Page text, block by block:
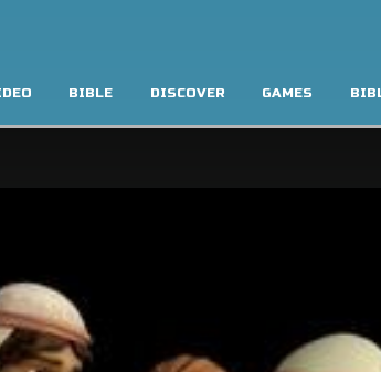
BIBLE DISCOVER GAMES